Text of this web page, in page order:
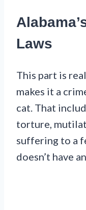
Laws
This part is
makes it a
cat. That
torture,
suffering to a
doesn’t have